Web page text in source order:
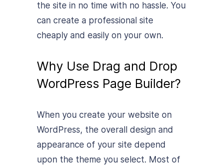
the site in no time with no hassle. You
can create a professional site
cheaply and easily on your own.
Why Use Drag and Drop
WordPress Page Builder?
When you create your website on
WordPress, the overall design and
appearance of your site depend
upon the theme you select. Most of